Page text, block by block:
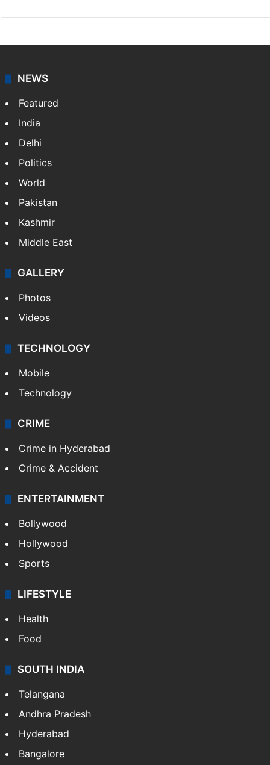
NEWS
Featured
India
Delhi
Politics
World
Pakistan
Kashmir
Middle East
GALLERY
Photos
Videos
TECHNOLOGY
Mobile
Technology
CRIME
Crime in Hyderabad
Crime & Accident
ENTERTAINMENT
Bollywood
Hollywood
Sports
LIFESTYLE
Health
Food
SOUTH INDIA
Telangana
Andhra Pradesh
Hyderabad
Bangalore